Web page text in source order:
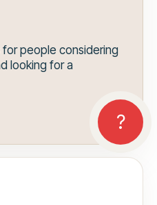
for people considering
looking for a